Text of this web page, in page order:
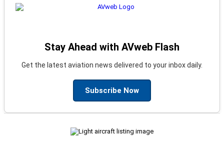
Stay Ahead with AVweb Flash
Get the latest aviation news delivered to your inbox daily.
Subscribe Now